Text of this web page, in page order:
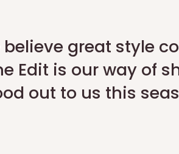
great style
Edit is our way of
out to us this